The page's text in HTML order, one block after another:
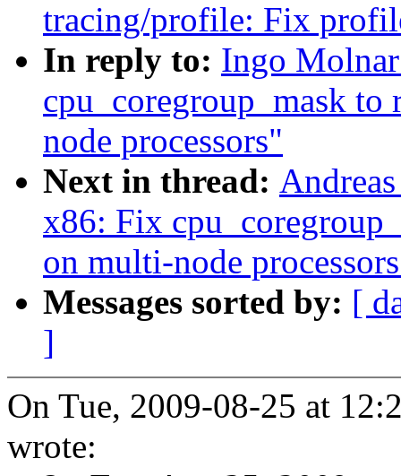
tracing/profile: Fix
In reply to: Ingo
cpu_coregroup_mask
node processors"
Next in thread:
x86: Fix
on multi-node
Messages sorted by: [
]
On Tue, 2009-08-25 at
wrote: